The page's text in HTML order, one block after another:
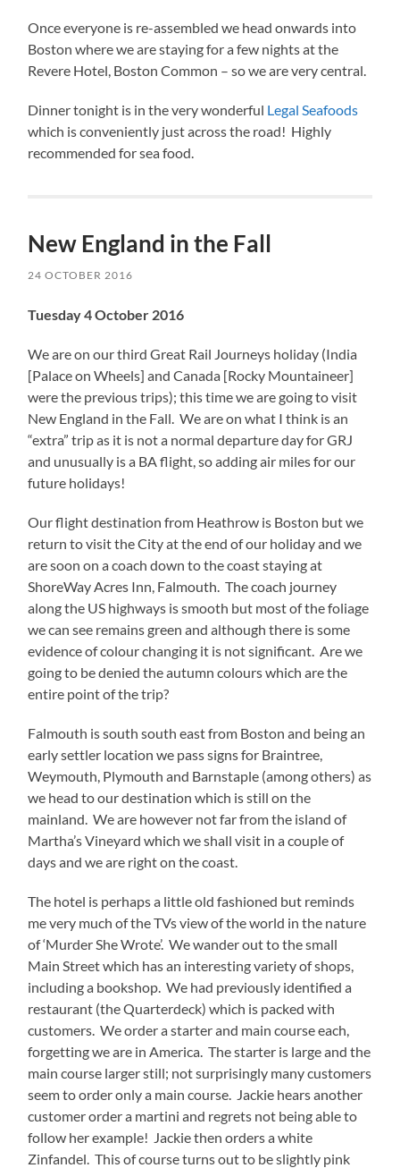
Once everyone is re-assembled we head onwards into
Boston where we are staying for a few nights at the
Revere Hotel, Boston Common – so we are very central.
Dinner tonight is in the very wonderful Legal Seafoods
which is conveniently just across the road! Highly
recommended for sea food.
New England in the Fall
24 OCTOBER 2016
Tuesday 4 October 2016
We are on our third Great Rail Journeys holiday (India
[Palace on Wheels] and Canada [Rocky Mountaineer]
were the previous trips); this time we are going to visit
New England in the Fall. We are on what I think is an
“extra” trip as it is not a normal departure day for GRJ
and unusually is a BA flight, so adding air miles for our
future holidays!
Our flight destination from Heathrow is Boston but we
return to visit the City at the end of our holiday and we
are soon on a coach down to the coast staying at
ShoreWay Acres Inn, Falmouth. The coach journey
along the US highways is smooth but most of the foliage
we can see remains green and although there is some
evidence of colour changing it is not significant. Are we
going to be denied the autumn colours which are the
entire point of the trip?
Falmouth is south south east from Boston and being an
early settler location we pass signs for Braintree,
Weymouth, Plymouth and Barnstaple (among others) as
we head to our destination which is still on the
mainland. We are however not far from the island of
Martha’s Vineyard which we shall visit in a couple of
days and we are right on the coast.
The hotel is perhaps a little old fashioned but reminds
me very much of the TVs view of the world in the nature
of ‘Murder She Wrote’. We wander out to the small
Main Street which has an interesting variety of shops,
including a bookshop. We had previously identified a
restaurant (the Quarterdeck) which is packed with
customers. We order a starter and main course each,
forgetting we are in America. The starter is large and the
main course larger still; not surprisingly many customers
seem to order only a main course. Jackie hears another
customer order a martini and regrets not being able to
follow her example! Jackie then orders a white
Zinfandel. This of course turns out to be slightly pink